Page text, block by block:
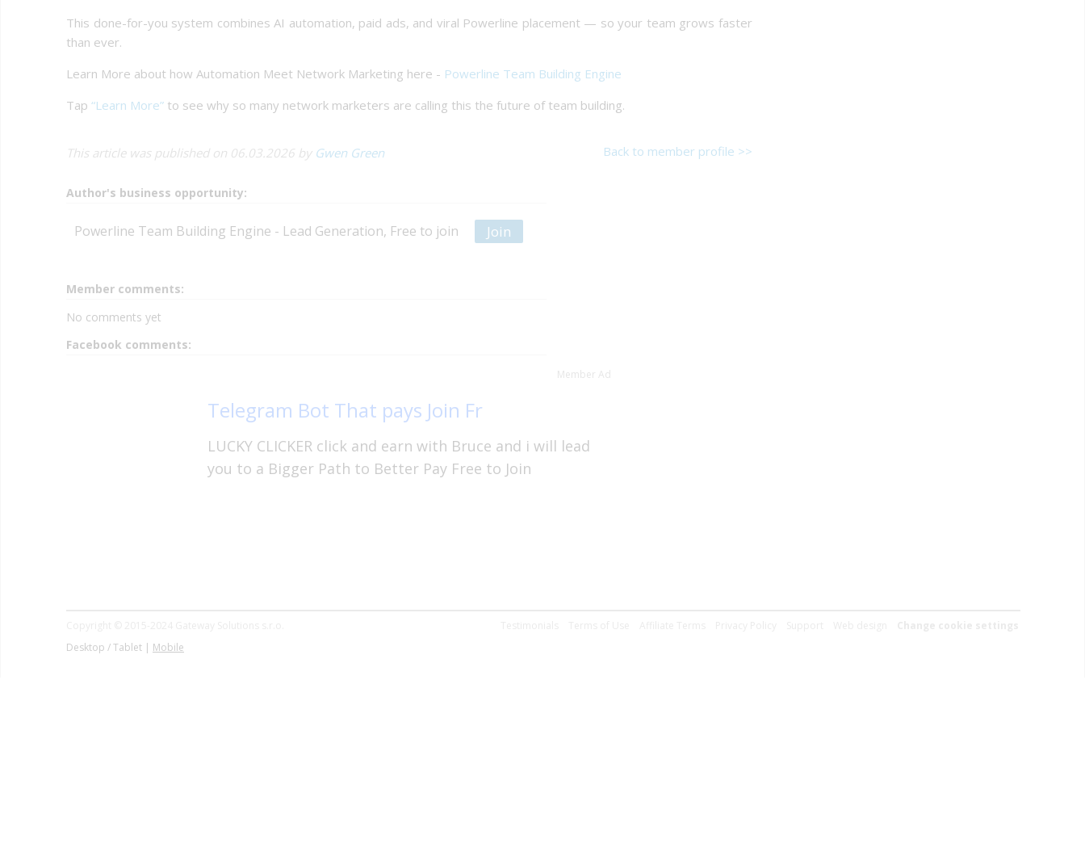
This done-for-you system combines AI automation, paid ads, and viral Powerline placement — so your team grows faster
than ever.
Learn More about how Automation Meet Network Marketing here - Powerline Team Building Engine
Tap “Learn More” to see why so many network marketers are calling this the future of team building.
Back to member profile >>
This article was published on 06.03.2026 by Gwen Green
Author's business opportunity:
Powerline Team Building Engine - Lead Generation, Free to join Join
Member comments:
No comments yet
Facebook comments:
Member Ad
Telegram Bot That pays Join Fr
LUCKY CLICKER click and earn with Bruce and i will lead
you to a Bigger Path to Better Pay Free to Join
Desktop / Tablet | Mobile